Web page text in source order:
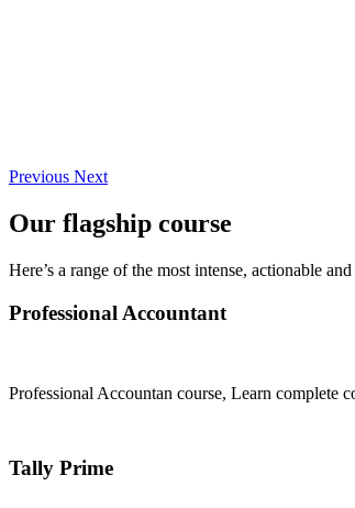
Previous Next
Our flagship course
Here’s a range of the most intense, actionable
Professional Accountant
Professional Accountan course, Learn complete
Tally Prime